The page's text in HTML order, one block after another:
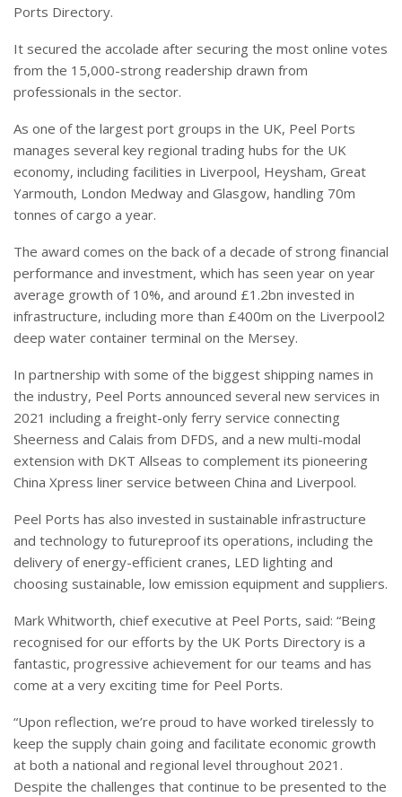
Ports Directory.
It secured the accolade after securing the most online votes
from the 15,000-strong readership drawn from
professionals in the sector.
As one of the largest port groups in the UK, Peel Ports
manages several key regional trading hubs for the UK
economy, including facilities in Liverpool, Heysham, Great
Yarmouth, London Medway and Glasgow, handling 70m
tonnes of cargo a year.
The award comes on the back of a decade of strong financial
performance and investment, which has seen year on year
average growth of 10%, and around £1.2bn invested in
infrastructure, including more than £400m on the Liverpool2
deep water container terminal on the Mersey.
In partnership with some of the biggest shipping names in
the industry, Peel Ports announced several new services in
2021 including a freight-only ferry service connecting
Sheerness and Calais from DFDS, and a new multi-modal
extension with DKT Allseas to complement its pioneering
China Xpress liner service between China and Liverpool.
Peel Ports has also invested in sustainable infrastructure
and technology to futureproof its operations, including the
delivery of energy-efficient cranes, LED lighting and
choosing sustainable, low emission equipment and suppliers.
Mark Whitworth, chief executive at Peel Ports, said: “Being
recognised for our efforts by the UK Ports Directory is a
fantastic, progressive achievement for our teams and has
come at a very exciting time for Peel Ports.
“Upon reflection, we’re proud to have worked tirelessly to
keep the supply chain going and facilitate economic growth
at both a national and regional level throughout 2021.
Despite the challenges that continue to be presented to the